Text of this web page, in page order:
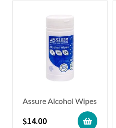
Assure Alcohol Wipes
$14.00